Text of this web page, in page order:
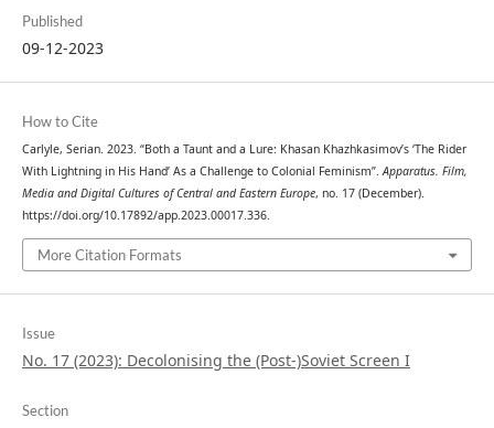
Published
09-12-2023
How to Cite
Carlyle, Serian. 2023. “Both a Taunt and a Lure: Khasan Khazhkasimov’s ‘The Rider
With Lightning in His Hand’ As a Challenge to Colonial Feminism”.Apparatus. Film,
Media and Digital Cultures of Central and Eastern Europe, no. 17 (December).
https://doi.org/10.17892/app.2023.00017.336.
More Citation Formats
Issue
No. 17 (2023): Decolonising the (Post-)Soviet Screen I
Section